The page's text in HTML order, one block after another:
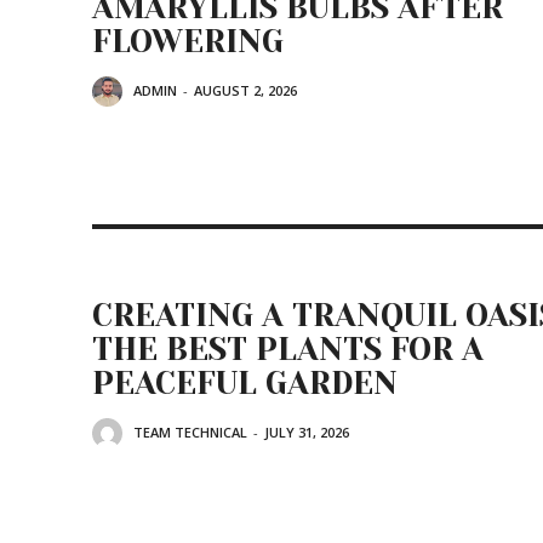
AMARYLLIS BULBS AFTER
FLOWERING
ADMIN - AUGUST 2, 2026
CREATING A TRANQUIL
THE BEST PLANTS FOR A
PEACEFUL GARDEN
TEAM TECHNICAL - JULY 31, 2026